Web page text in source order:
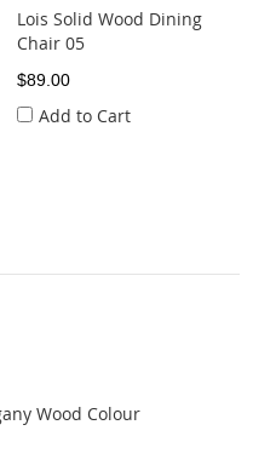
Lois Solid Wood Dining
Chair 05
$89.00
Add to Cart
Wood Colour